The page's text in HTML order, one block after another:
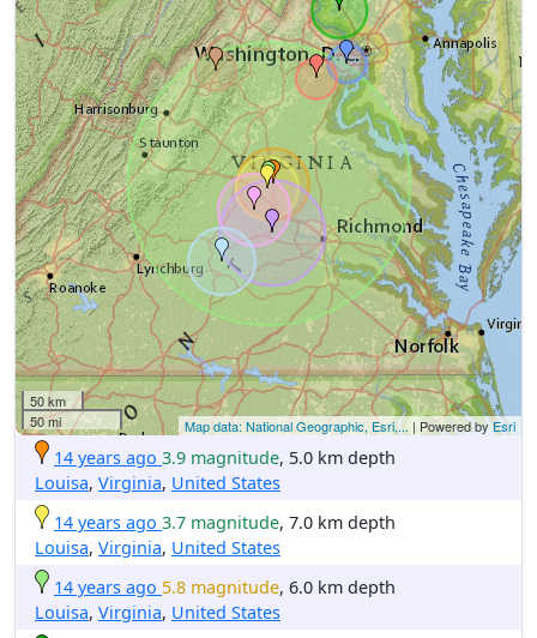
50 km
50 mi
Map data: National Geographic, Esri,... | Powered byEsri
14 years ago 3.9 magnitude, 5.0 km depth
Louisa, Virginia, United States
14 years ago 3.7 magnitude, 7.0 km depth
Louisa, Virginia, United States
14 years ago 5.8 magnitude, 6.0 km depth
Louisa, Virginia, United States